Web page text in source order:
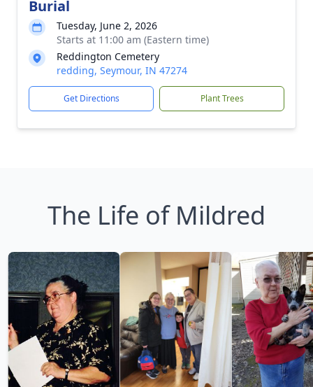
Burial
Tuesday, June 2, 2026
Starts at 11:00 am (Eastern time)
Reddington Cemetery
redding, Seymour, IN 47274
Get Directions Plant Trees
The Life of Mildred